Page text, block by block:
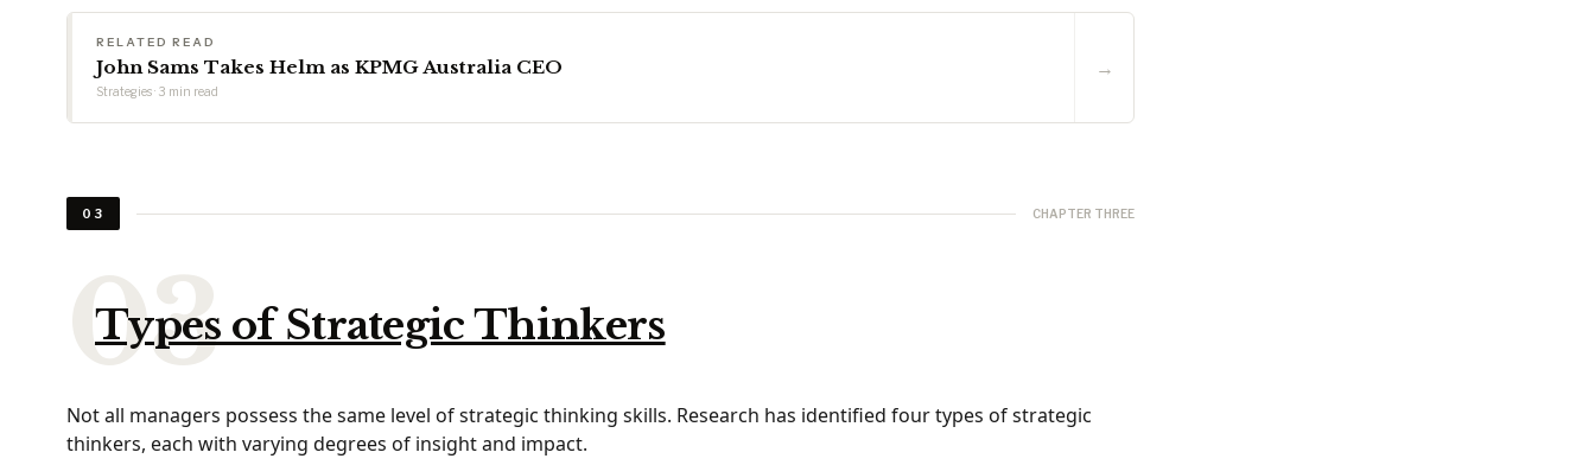
RELATED READ
John Sams Takes Helm as KPMG Australia CEO
Strategies · 3 min read
→
03 CHAPTER THREE
Types of Strategic Thinkers
Not all managers possess the same level of strategic thinking skills. Research has identified four types of strategic
thinkers, each with varying degrees of insight and impact.